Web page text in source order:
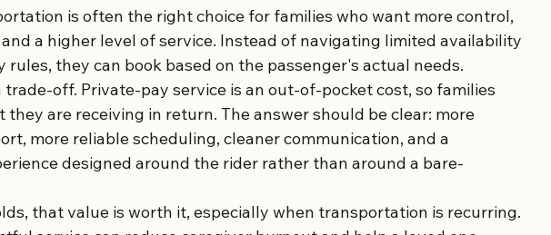
is often the right choice for families who want more control,
a higher level of service. Instead of navigating limited availability
rules, they can book based on the passenger's actual needs.
trade-off. Private-pay service is an out-of-pocket cost, so families
are receiving in return. The answer should be clear: more
more reliable scheduling, cleaner communication, and a
designed around the rider rather than around a bare-
that value is worth it, especially when transportation is recurring.